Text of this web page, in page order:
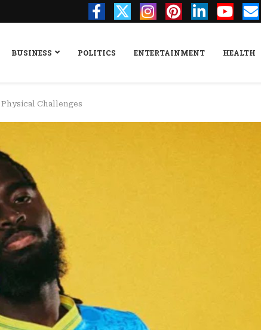
BUSINESS POLITICS ENTERTAINMENT HEALTH
Challenges